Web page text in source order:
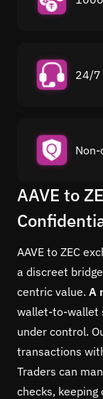
24/7
AAVE to
AAVE to ZEC
a discreet
centric value. A
wallet-to-wallet
under control.
transactions
Traders can
checks,